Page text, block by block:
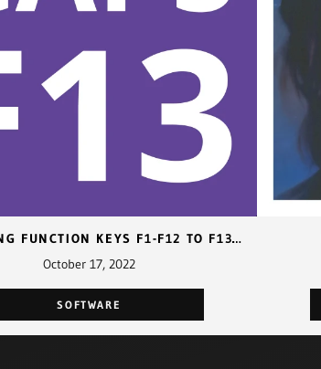
REMAPPING FUNCTION KEYS F1-F12 TO F13-F24 WITH CAPS LOCK
October 17, 2022
SOFTWARE